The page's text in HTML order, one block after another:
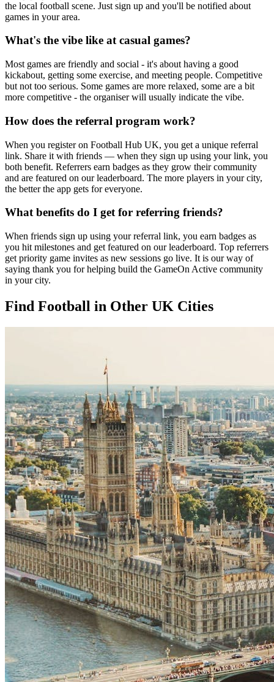
the local football scene. Just sign up and you'll be notified about
games in your area.
What's the vibe like at casual games?
Most games are friendly and social - it's about having a good
kickabout, getting some exercise, and meeting people. Competitive
but not too serious. Some games are more relaxed, some are a bit
more competitive - the organiser will usually indicate the vibe.
How does the referral program work?
When you register on Football Hub UK, you get a unique referral
link. Share it with friends — when they sign up using your link, you
both benefit. Referrers earn badges as they grow their community
and are featured on our leaderboard. The more players in your city,
the better the app gets for everyone.
What benefits do I get for referring friends?
When friends sign up using your referral link, you earn badges as
you hit milestones and get featured on our leaderboard. Top referrers
get priority game invites as new sessions go live. It is our way of
saying thank you for helping build the GameOn Active community
in your city.
Find Football in Other UK Cities